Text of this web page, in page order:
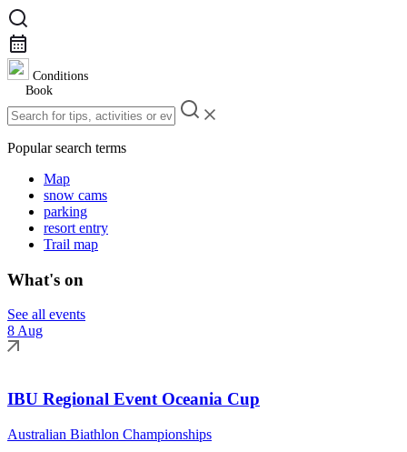
Conditions
Book
Popular search terms
Map
snow cams
parking
resort entry
Trail map
What's on
See all events
8 Aug
IBU Regional Event Oceania Cup
Australian Biathlon Championships